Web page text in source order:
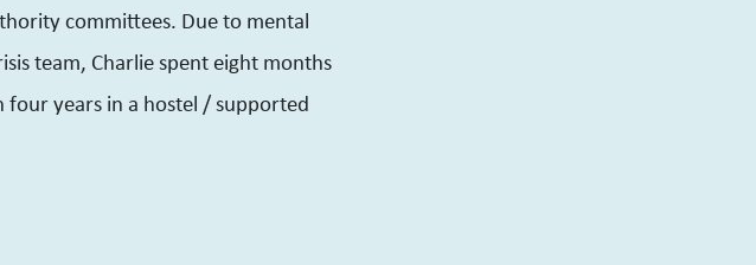
committees. Due to mental
team, Charlie spent eight months
years in a hostel / supported